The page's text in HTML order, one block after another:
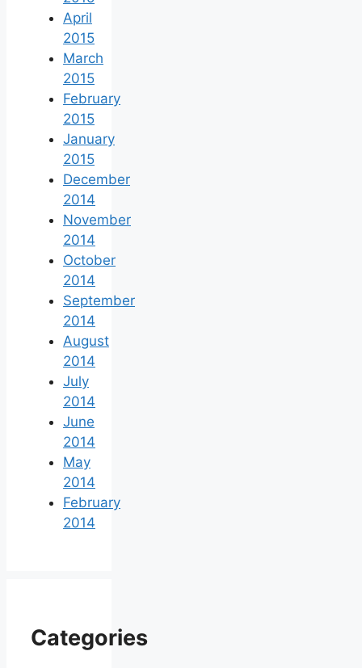
April
2015
March
2015
February
2015
January
2015
December
2014
November
2014
October
2014
September
2014
August
2014
July
2014
June
2014
May
2014
February
2014
Categories